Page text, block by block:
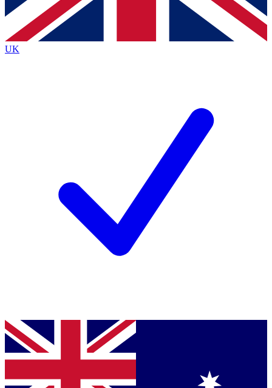
brands
By submitting your information you agree to the Terms & Conditionsand
Privacy
Policyand are aged 16 or over.
UK